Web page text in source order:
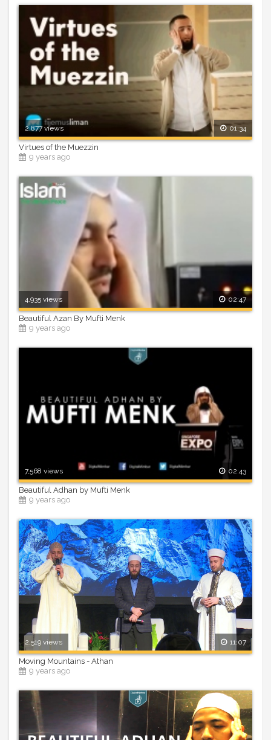
2,877 views 01:34
Virtues of the Muezzin
9 years ago
4,935 views 02:47
Beautiful Azan By Mufti Menk
9 years ago
7,568 views 02:43
Beautiful Adhan by Mufti Menk
9 years ago
2,519 views 11:07
Moving Mountains - Athan
9 years ago